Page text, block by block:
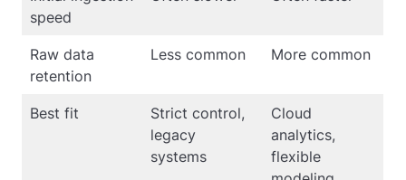
speed
Raw data
retention
Less common More common
Best fit
Strict control,
legacy
systems
Cloud
analytics,
flexible